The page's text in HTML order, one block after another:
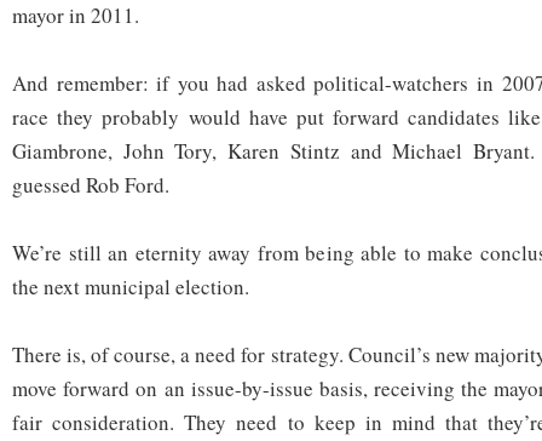
mayor in 2011.
And remember: if you had asked political-watchers in
race they probably would have put forward candidates
Giambrone, John Tory, Karen Stintz and Michael
guessed Rob Ford.
We’re still an eternity away from being able to make
the next municipal election.
There is, of course, a need for strategy. Council’s new
move forward on an issue-by-issue basis, receiving the
fair consideration. They need to keep in mind that